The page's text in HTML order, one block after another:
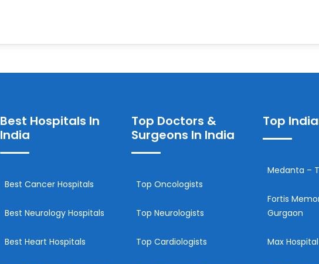
Best Hospitals In
India
Best Cancer Hospitals
Best Neurology Hospitals
Best Heart Hospitals
Top Doctors &
Surgeons In India
Top Oncologists
Top Neurologists
Top Cardiologists
Top
Medanta –
Fortis
Gurgaon
Max